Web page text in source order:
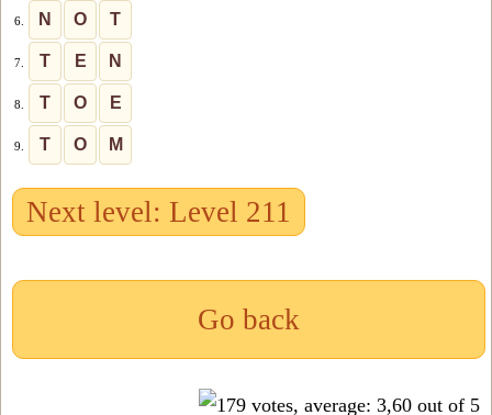
6. N O T
7. T E N
8. T O E
9. T O M
Next level: Level 211
Go back